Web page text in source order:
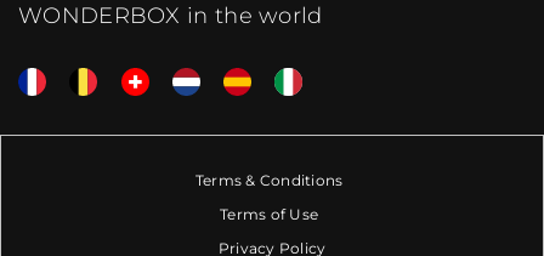
WONDERBOX in the world
Terms & Conditions
Terms of Use
Privacy Policy